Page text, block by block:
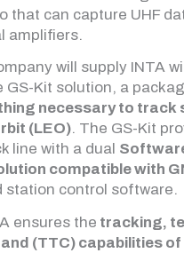
that can capture UHF
amplifiers.
will supply INTA
GS-Kit solution, a
necessary to track
(LEO). The GS-Kit
line with a dual
compatible with
station control software.
ensures the tracking,
(TTC) capabilities of